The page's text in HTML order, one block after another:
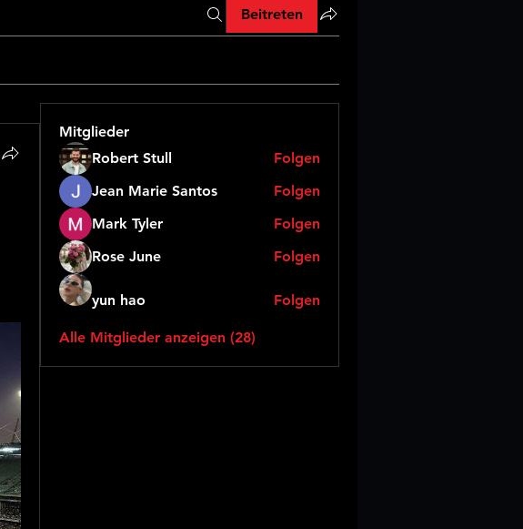
Beitreten
Mitglieder
Robert Stull
Folgen
Jean Marie Santos
Folgen
Mark Tyler
Folgen
Rose June
Folgen
yun hao Folgen
Alle Mitglieder anzeigen (28)